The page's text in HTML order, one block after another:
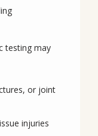
testing may
or joint
injuries